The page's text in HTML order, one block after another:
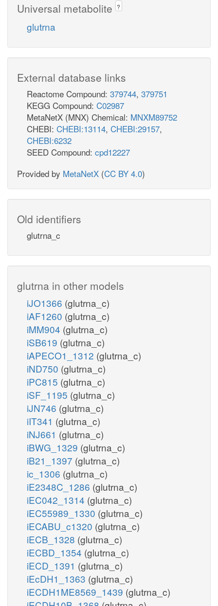
Universal metabolite ?
glutrna
External database links
Reactome Compound: 379744, 379751
KEGG Compound: C02987
MetaNetX (MNX) Chemical: MNXM89752
CHEBI: CHEBI:13114, CHEBI:29157,
CHEBI:6232
SEED Compound: cpd12227
Provided by MetaNetX (CC BY 4.0)
Old identifiers
glutrna_c
glutrna in other models
iJO1366 (glutrna_c)
iAF1260 (glutrna_c)
iMM904 (glutrna_c)
iSB619 (glutrna_c)
iAPECO1_1312 (glutrna_c)
iND750 (glutrna_c)
iPC815 (glutrna_c)
iSF_1195 (glutrna_c)
iJN746 (glutrna_c)
iIT341 (glutrna_c)
iNJ661 (glutrna_c)
iBWG_1329 (glutrna_c)
iB21_1397 (glutrna_c)
ic_1306 (glutrna_c)
iE2348C_1286 (glutrna_c)
iEC042_1314 (glutrna_c)
iEC55989_1330 (glutrna_c)
iECABU_c1320 (glutrna_c)
iECB_1328 (glutrna_c)
iECBD_1354 (glutrna_c)
iECD_1391 (glutrna_c)
iEcDH1_1363 (glutrna_c)
iECDH1ME8569_1439 (glutrna_c)